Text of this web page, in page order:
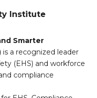
Institute
Smarter
is a recognized leader
(EHS) and workforce
compliance